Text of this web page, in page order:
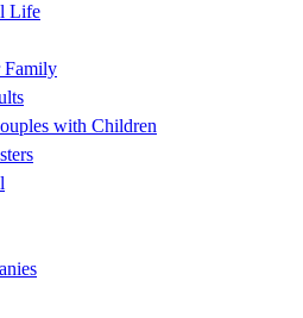
Life
Family
with Children